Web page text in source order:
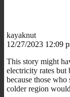
kayaknut
12/27/2023 12:09
This story might
electricity rates
because those
colder region